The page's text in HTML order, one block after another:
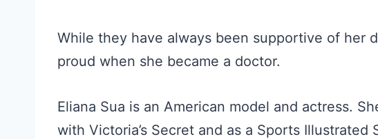
While they have always been supportive of her
proud when she became a doctor.
Eliana Sua is an American model and actress.
with Victoria’s Secret and as a Sports Illustrated